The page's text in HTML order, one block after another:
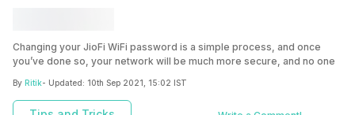
Changing your JioFi WiFi password is a simple process, and once
you’ve done so, your network will be much more secure, and no one
password.
By Ritik- Updated: 10th Sep 2021, 15:02 IST